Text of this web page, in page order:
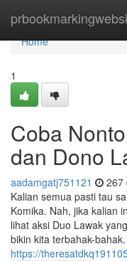
Home
Home
1
Coba
dan Dono
aadamgatj751121 267
Kalian semua pasti tau
Komika. Nah, jika kalian
lihat aksi Duo Lawak
bikin kita terbahak-bahak.
https://